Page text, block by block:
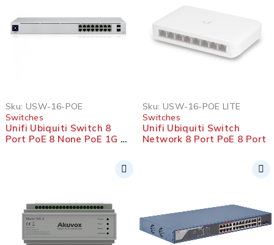
Sku: USW-16-POE
Switches
Unifi Ubiquiti Switch 8
Port PoE 8 None PoE 1G 2
Sku: USW-16-POE LITE
Switches
Unifi Ubiquiti Switch
Network 8 Port PoE 8 Port